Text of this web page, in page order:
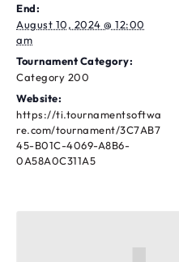
End:
August 10, 2024 @ 12:00
am
Tournament Category:
Category 200
Website:
https://ti.tournamentsoftwa
re.com/tournament/3C7AB7
45-B01C-4069-A8B6-
0A58A0C311A5